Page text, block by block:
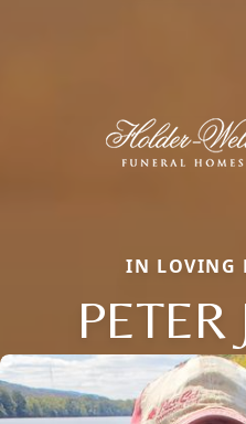
IN LOVING
PETER